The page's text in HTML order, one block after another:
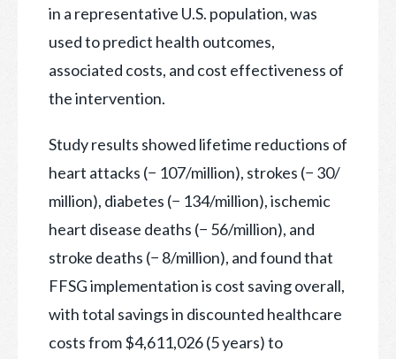
in a representative U.S. population, was
used to predict health outcomes,
associated costs, and cost effectiveness of
the intervention.
Study results showed lifetime reductions of
heart attacks (− 107/million), strokes (− 30/
million), diabetes (− 134/million), ischemic
heart disease deaths (− 56/million), and
stroke deaths (− 8/million), and found that
FFSG implementation is cost saving overall,
with total savings in discounted healthcare
costs from $4,611,026 (5 years) to